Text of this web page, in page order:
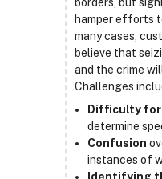
hamper efforts
many cases,
believe that
and the crime
Challenges
Difficulty
determine
Confusion
instances of